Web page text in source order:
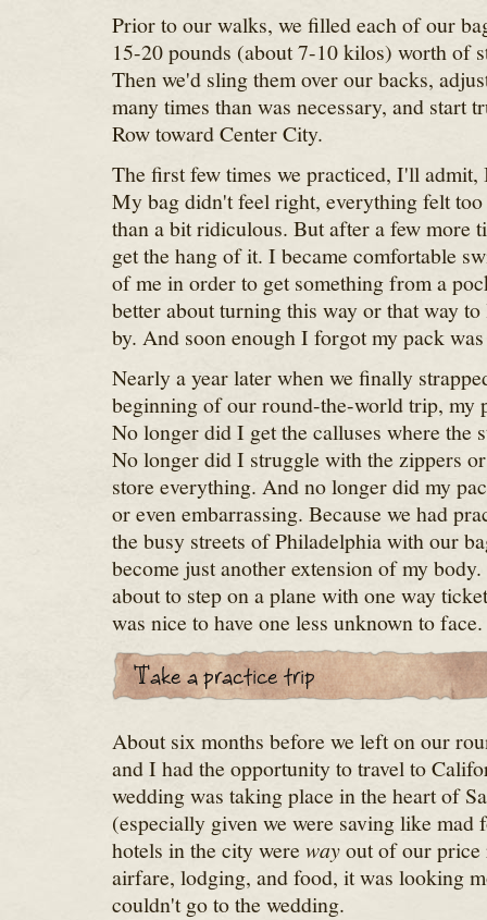
Prior to our walks, we filled each of our
15-20 pounds (about 7-10 kilos) worth of
Then we'd sling them over our backs,
many times than was necessary, and start
Row toward Center City.
The first few times we practiced, I'll admit,
My bag didn't feel right, everything felt
than a bit ridiculous. But after a few more
get the hang of it. I became comfortable
of me in order to get something from a
better about turning this way or that way
by. And soon enough I forgot my pack
Nearly a year later when we finally
beginning of our round-the-world trip, my
No longer did I get the calluses where the
No longer did I struggle with the zippers
store everything. And no longer did my
or even embarrassing. Because we had
the busy streets of Philadelphia with our
become just another extension of my
about to step on a plane with one way
was nice to have one less unknown to face.
About six months before we left on our
and I had the opportunity to travel to
wedding was taking place in the heart of
(especially given we were saving like mad
hotels in the city were wayout of our price
airfare, lodging, and food, it was looking
couldn't go to the wedding.